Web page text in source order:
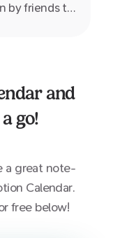
by friends to
and
go!
a great note-
Calendar.
free below!